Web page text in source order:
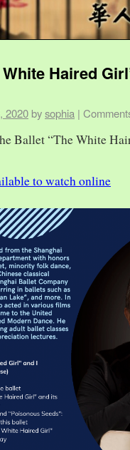
Haired
2020 bysophia |
Ballet “The White
to watch online